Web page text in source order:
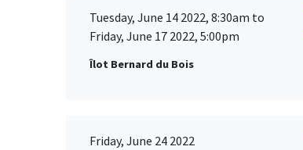
Tuesday, June 14 2022, 8:30am to
Friday, June 17 2022, 5:00pm
Îlot Bernard du Bois
Friday, June 24 2022